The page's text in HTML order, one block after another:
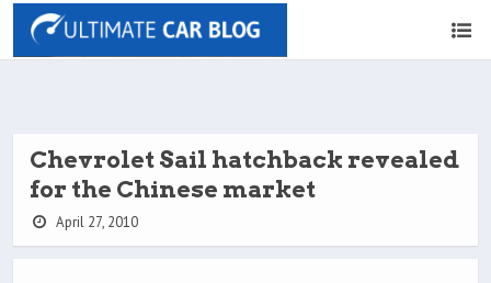
Chevrolet Sail hatchback revealed
for the Chinese market
April 27, 2010